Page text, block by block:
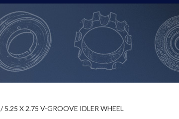
/ 5.25 X 2.75 V-GROOVE IDLER WHEEL